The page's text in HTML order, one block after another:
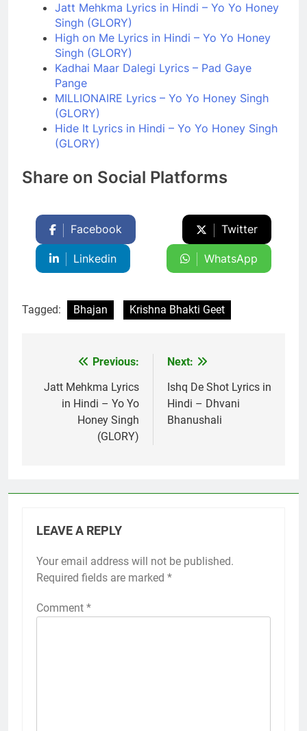
Jatt Mehkma Lyrics in Hindi – Yo Yo Honey
Singh (GLORY)
High on Me Lyrics in Hindi – Yo Yo Honey
Singh (GLORY)
Kadhai Maar Dalegi Lyrics – Pad Gaye
Pange
MILLIONAIRE Lyrics – Yo Yo Honey Singh
(GLORY)
Hide It Lyrics in Hindi – Yo Yo Honey Singh
(GLORY)
Share on Social Platforms
Facebook Twitter
Linkedin WhatsApp
Tagged: Bhajan Krishna Bhakti Geet
navigation
Previous:
Jatt Mehkma Lyrics
in Hindi – Yo Yo
Honey Singh
(GLORY)
Next:
Ishq De Shot Lyrics in
Hindi – Dhvani
Bhanushali
LEAVE A REPLY
Your email address will not be published.
Required fields are marked *
Comment *